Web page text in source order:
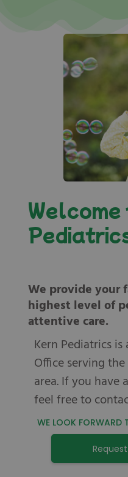
We provide your
highest level of
attentive care.
Kern Pediatrics
Office serving
area. If you have
feel free to
WE LOOK FORWARD